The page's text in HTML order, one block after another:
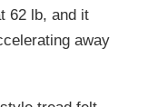
62 lb, and it
away